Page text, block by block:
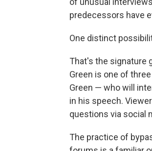
predecessors have
One distinct
That's the signature
Green is one of
Green — who will
in his speech.
questions via social
The practice of